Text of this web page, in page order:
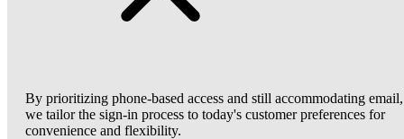
By prioritizing phone-based access and still accommodating email,
we tailor the sign-in process to today's customer preferences for
convenience and flexibility.